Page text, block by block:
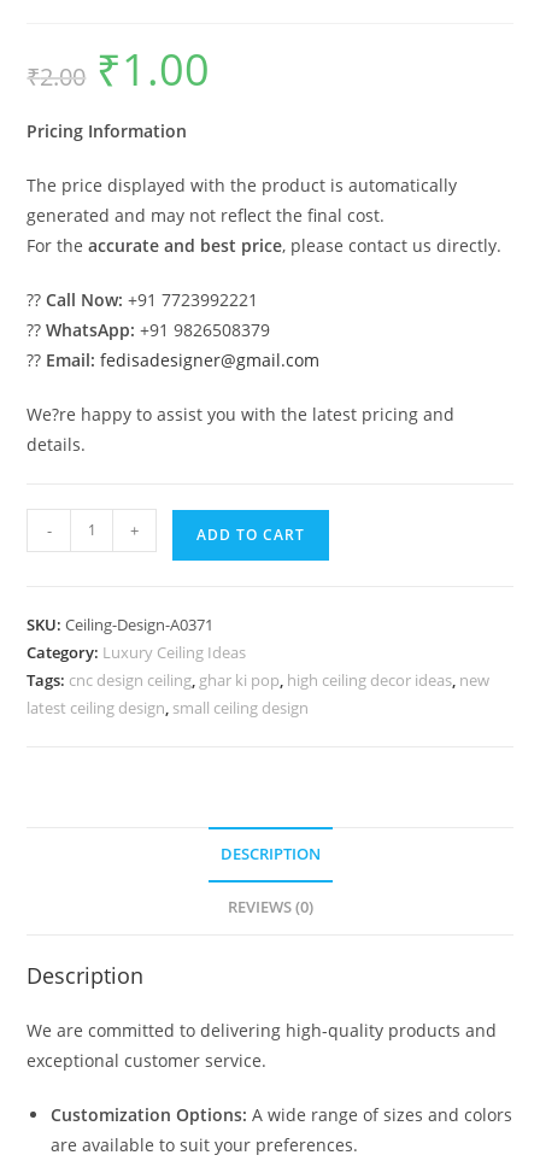
₹2.00
Original
price
was:
₹1.00
Pricing Information
The price displayed with the product is automatically
generated and may not reflect the final cost.
For theaccurate and best price, please contact us directly.
??Call Now: +91 7723992221
??WhatsApp: +91 9826508379
?? Email: fedisadesigner@gmail.com
We?re happy to assist you with the latest pricing and
details.
Ceiling
Ceiling
Design
No-
- + ADD TO CART
SKU:Ceiling-Design-A0371
Category: Luxury Ceiling Ideas
Tags: cnc design ceiling, ghar ki pop, high ceiling decor ideas, new
latest ceiling design, small ceiling design
DESCRIPTION
REVIEWS (0)
Description
We are committed to delivering high-quality products and
exceptional customer service.
Customization Options: A wide range of sizes and colors
are available to suit your preferences.